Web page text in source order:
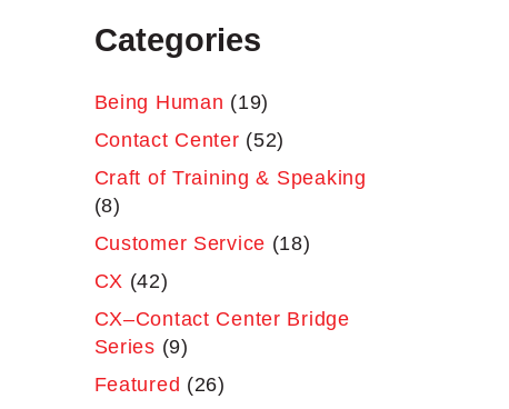
Categories
Being Human (19)
Contact Center (52)
Craft of Training & Speaking
(8)
Customer Service (18)
CX (42)
CX–Contact Center Bridge
Series (9)
Featured (26)